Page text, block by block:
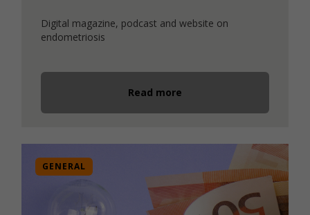
Digital magazine, podcast and website on
endometriosis
Read more
GENERAL